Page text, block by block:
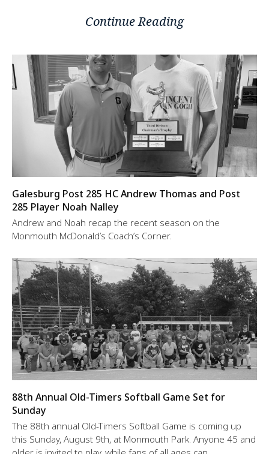
Continue Reading
Galesburg Post 285 HC Andrew Thomas and Post
285 Player Noah Nalley
Andrew and Noah recap the recent season on the
Monmouth McDonald’s Coach’s Corner.
88th Annual Old-Timers Softball Game Set for
Sunday
The 88th annual Old-Timers Softball Game is coming up
this Sunday, August 9th, at Monmouth Park. Anyone 45 and